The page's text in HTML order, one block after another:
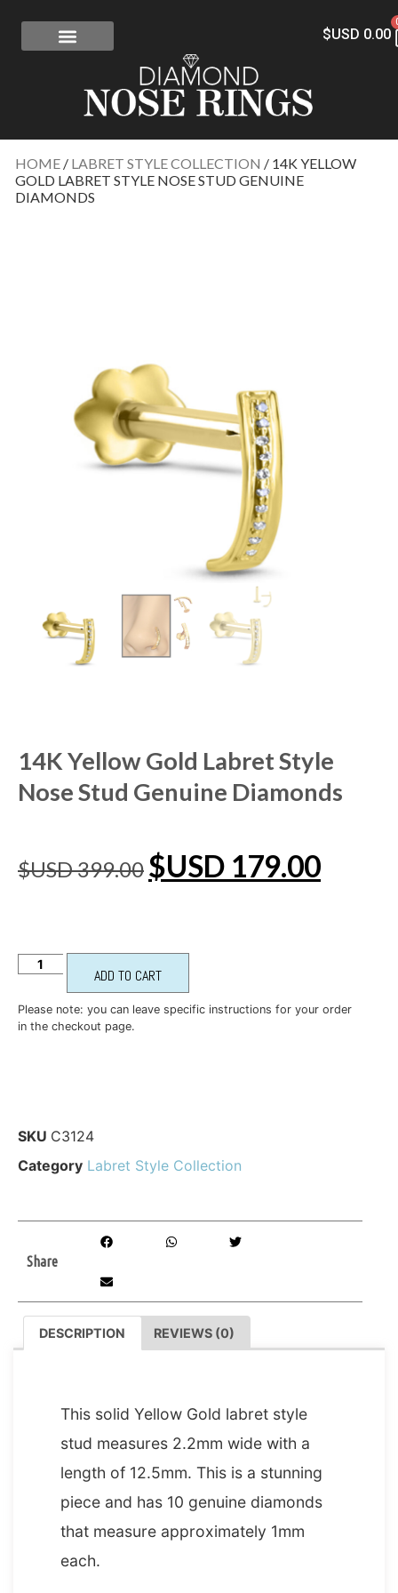
$USD 0.00
HOME / LABRET STYLE COLLECTION / 14K YELLOW
GOLD LABRET STYLE NOSE STUD GENUINE
DIAMONDS
14K Yellow Gold Labret Style
Nose Stud Genuine Diamonds
$USD399.00 $USD 179.00
ADD TO CART
Please note: you can leave specific instructions for your order
in the checkout page.
SKU C3124
Category Labret Style Collection
Share
DESCRIPTION REVIEWS (0)
This solid Yellow Gold labret style
stud measures 2.2mm wide with a
length of 12.5mm. This is a stunning
piece and has 10 genuine diamonds
that measure approximately 1mm
each.